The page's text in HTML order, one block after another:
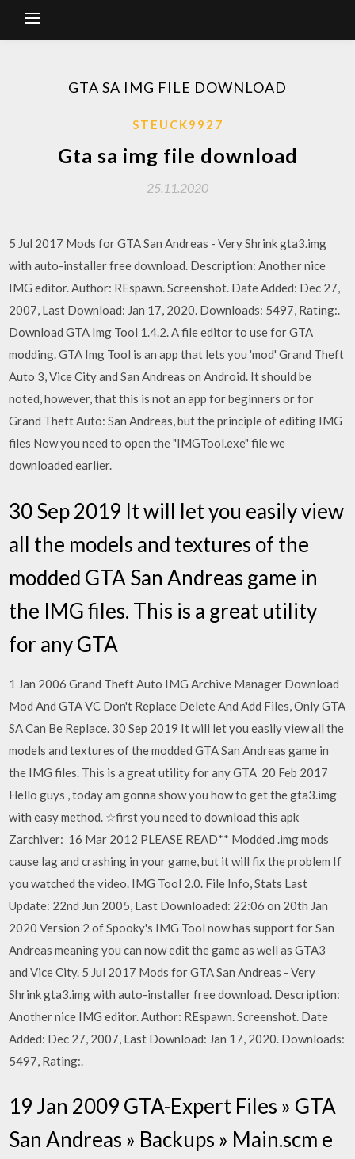
GTA SA IMG FILE DOWNLOAD
STEUCK9927
Gta sa img file download
25.11.2020
5 Jul 2017 Mods for GTA San Andreas - Very Shrink gta3.img
with auto-installer free download. Description: Another nice
IMG editor. Author: REspawn. Screenshot. Date Added: Dec 27,
2007, Last Download: Jan 17, 2020. Downloads: 5497, Rating:.
Download GTA Img Tool 1.4.2. A file editor to use for GTA
modding. GTA Img Tool is an app that lets you 'mod' Grand Theft
Auto 3, Vice City and San Andreas on Android. It should be
noted, however, that this is not an app for beginners or for
Grand Theft Auto: San Andreas, but the principle of editing IMG
files Now you need to open the "IMGTool.exe" file we
downloaded earlier.
30 Sep 2019 It will let you easily view
all the models and textures of the
modded GTA San Andreas game in
the IMG files. This is a great utility
for any GTA
1 Jan 2006 Grand Theft Auto IMG Archive Manager Download
Mod And GTA VC Don't Replace Delete And Add Files, Only GTA
SA Can Be Replace. 30 Sep 2019 It will let you easily view all the
models and textures of the modded GTA San Andreas game in
the IMG files. This is a great utility for any GTA 20 Feb 2017
Hello guys , today am gonna show you how to get the gta3.img
with easy method. ☆first you need to download this apk
Zarchiver: 16 Mar 2012 PLEASE READ** Modded .img mods
cause lag and crashing in your game, but it will fix the problem If
you watched the video. IMG Tool 2.0. File Info, Stats Last
Update: 22nd Jun 2005, Last Downloaded: 22:06 on 20th Jan
2020 Version 2 of Spooky's IMG Tool now has support for San
Andreas meaning you can now edit the game as well as GTA3
and Vice City. 5 Jul 2017 Mods for GTA San Andreas - Very
Shrink gta3.img with auto-installer free download. Description:
Another nice IMG editor. Author: REspawn. Screenshot. Date
Added: Dec 27, 2007, Last Download: Jan 17, 2020. Downloads:
5497, Rating:.
19 Jan 2009 GTA-Expert Files » GTA
San Andreas » Backups » Main.scm e